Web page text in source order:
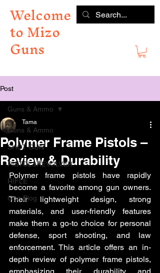
Welcome
to Mizo
Guns
Post
Guns & Ammo
SHOT GUN
PISTOL&REVOLVER
RIFLE
Gun Blog
Guns & Ammo
Polymer Frame Pistols –
Review & Durability
Tama
Polymer frame pistols have rapidly
become a favorite among gun owners.
Their lightweight design, strong
materials, and user-friendly features
make them a go-to choice for personal
defense, sport shooting, and law
enforcement. This article offers an in-
depth review of polymer frame pistols,
emphasizing their durability and